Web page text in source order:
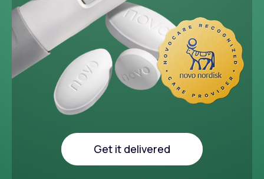
~33 lbs
Average weight loss in 64
week medical study
Get it delivered